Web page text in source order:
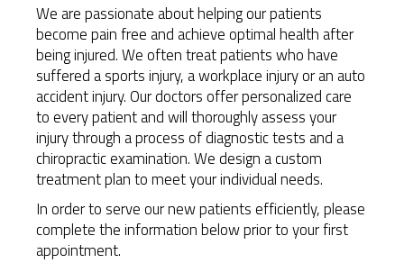
We are passionate about helping our patients
become pain free and achieve optimal health after
being injured. We often treat patients who have
suffered a sports injury, a workplace injury or an auto
accident injury. Our doctors offer personalized care
to every patient and will thoroughly assess your
injury through a process of diagnostic tests and a
chiropractic examination. We design a custom
treatment plan to meet your individual needs.
In order to serve our new patients efficiently, please
complete the information below prior to your first
appointment.